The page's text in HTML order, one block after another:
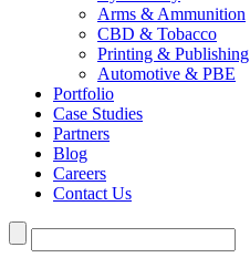
Arms & Ammunition
CBD & Tobacco
Printing & Publishing
Automotive & PBE
Portfolio
Case Studies
Partners
Blog
Careers
Contact Us
Search
for: